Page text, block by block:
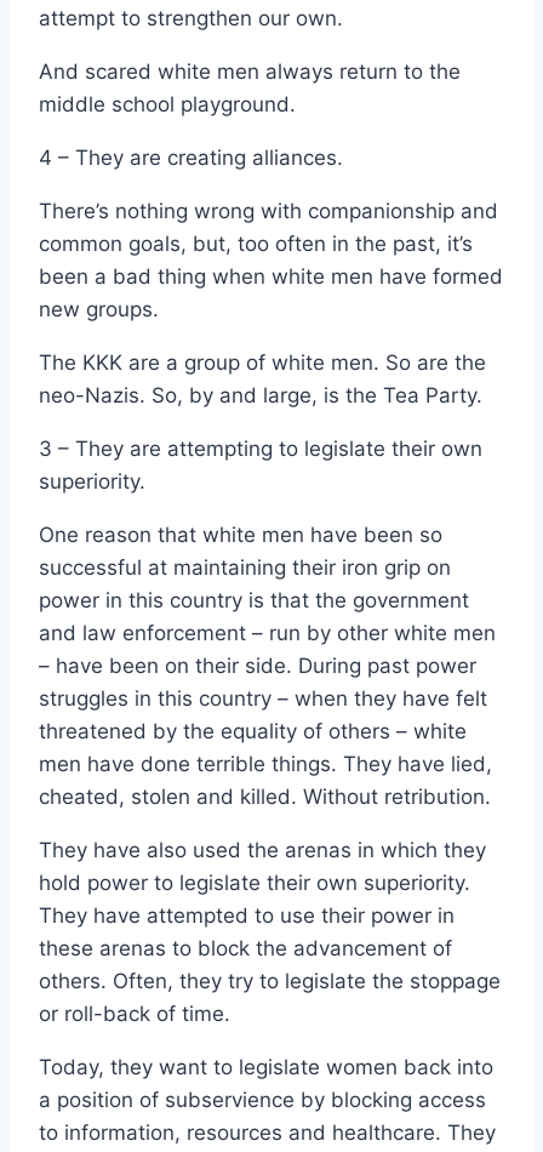
attempt to strengthen our own.
And scared white men always return to the
middle school playground.
4 – They are creating alliances.
There’s nothing wrong with companionship and
common goals, but, too often in the past, it’s
been a bad thing when white men have formed
new groups.
The KKK are a group of white men. So are the
neo-Nazis. So, by and large, is the Tea Party.
3 – They are attempting to legislate their own
superiority.
One reason that white men have been so
successful at maintaining their iron grip on
power in this country is that the government
and law enforcement – run by other white men
– have been on their side. During past power
struggles in this country – when they have felt
threatened by the equality of others – white
men have done terrible things. They have lied,
cheated, stolen and killed. Without retribution.
They have also used the arenas in which they
hold power to legislate their own superiority.
They have attempted to use their power in
these arenas to block the advancement of
others. Often, they try to legislate the stoppage
or roll-back of time.
Today, they want to legislate women back into
a position of subservience by blocking access
to information, resources and healthcare. They